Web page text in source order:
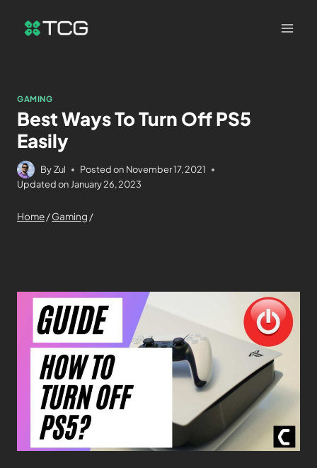
GAMING
Best Ways To Turn Off PS5
Easily
ByZul Posted on November 17, 2021
Updated onJanuary 26, 2023
Home/Gaming /